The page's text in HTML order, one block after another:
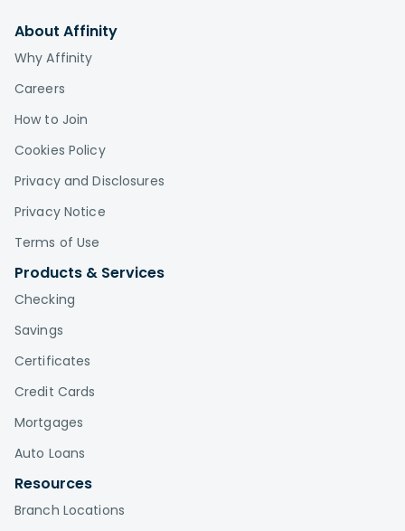
About Affinity
Why Affinity
Careers
How to Join
Cookies Policy
Privacy and Disclosures
Privacy Notice
Terms of Use
Products & Services
Checking
Savings
Certificates
Credit Cards
Mortgages
Auto Loans
Resources
Branch Locations